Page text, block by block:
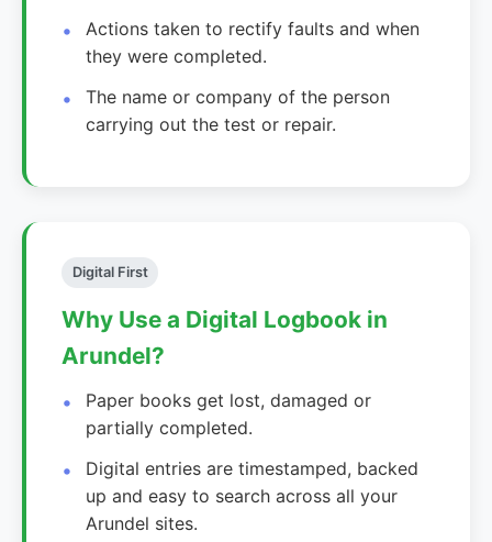
Actions taken to rectify faults and when
they were completed.
The name or company of the person
carrying out the test or repair.
Digital First
Why Use a Digital Logbook in
Arundel?
Paper books get lost, damaged or
partially completed.
Digital entries are timestamped, backed
up and easy to search across all your
Arundel sites.